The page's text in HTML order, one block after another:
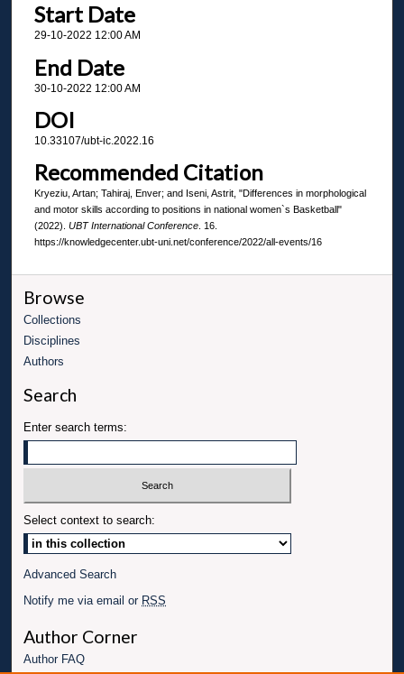
Start Date
29-10-2022 12:00 AM
End Date
30-10-2022 12:00 AM
DOI
10.33107/ubt-ic.2022.16
Recommended Citation
Kryeziu, Artan; Tahiraj, Enver; and Iseni, Astrit, "Differences in morphological
and motor skills according to positions in national women`s Basketball"
(2022). UBT International Conference. 16.
https://knowledgecenter.ubt-uni.net/conference/2022/all-events/16
Browse
Collections
Disciplines
Authors
Search
Enter search terms:
Select context to search:
Advanced Search
Notify me via email or RSS
Author Corner
Author FAQ